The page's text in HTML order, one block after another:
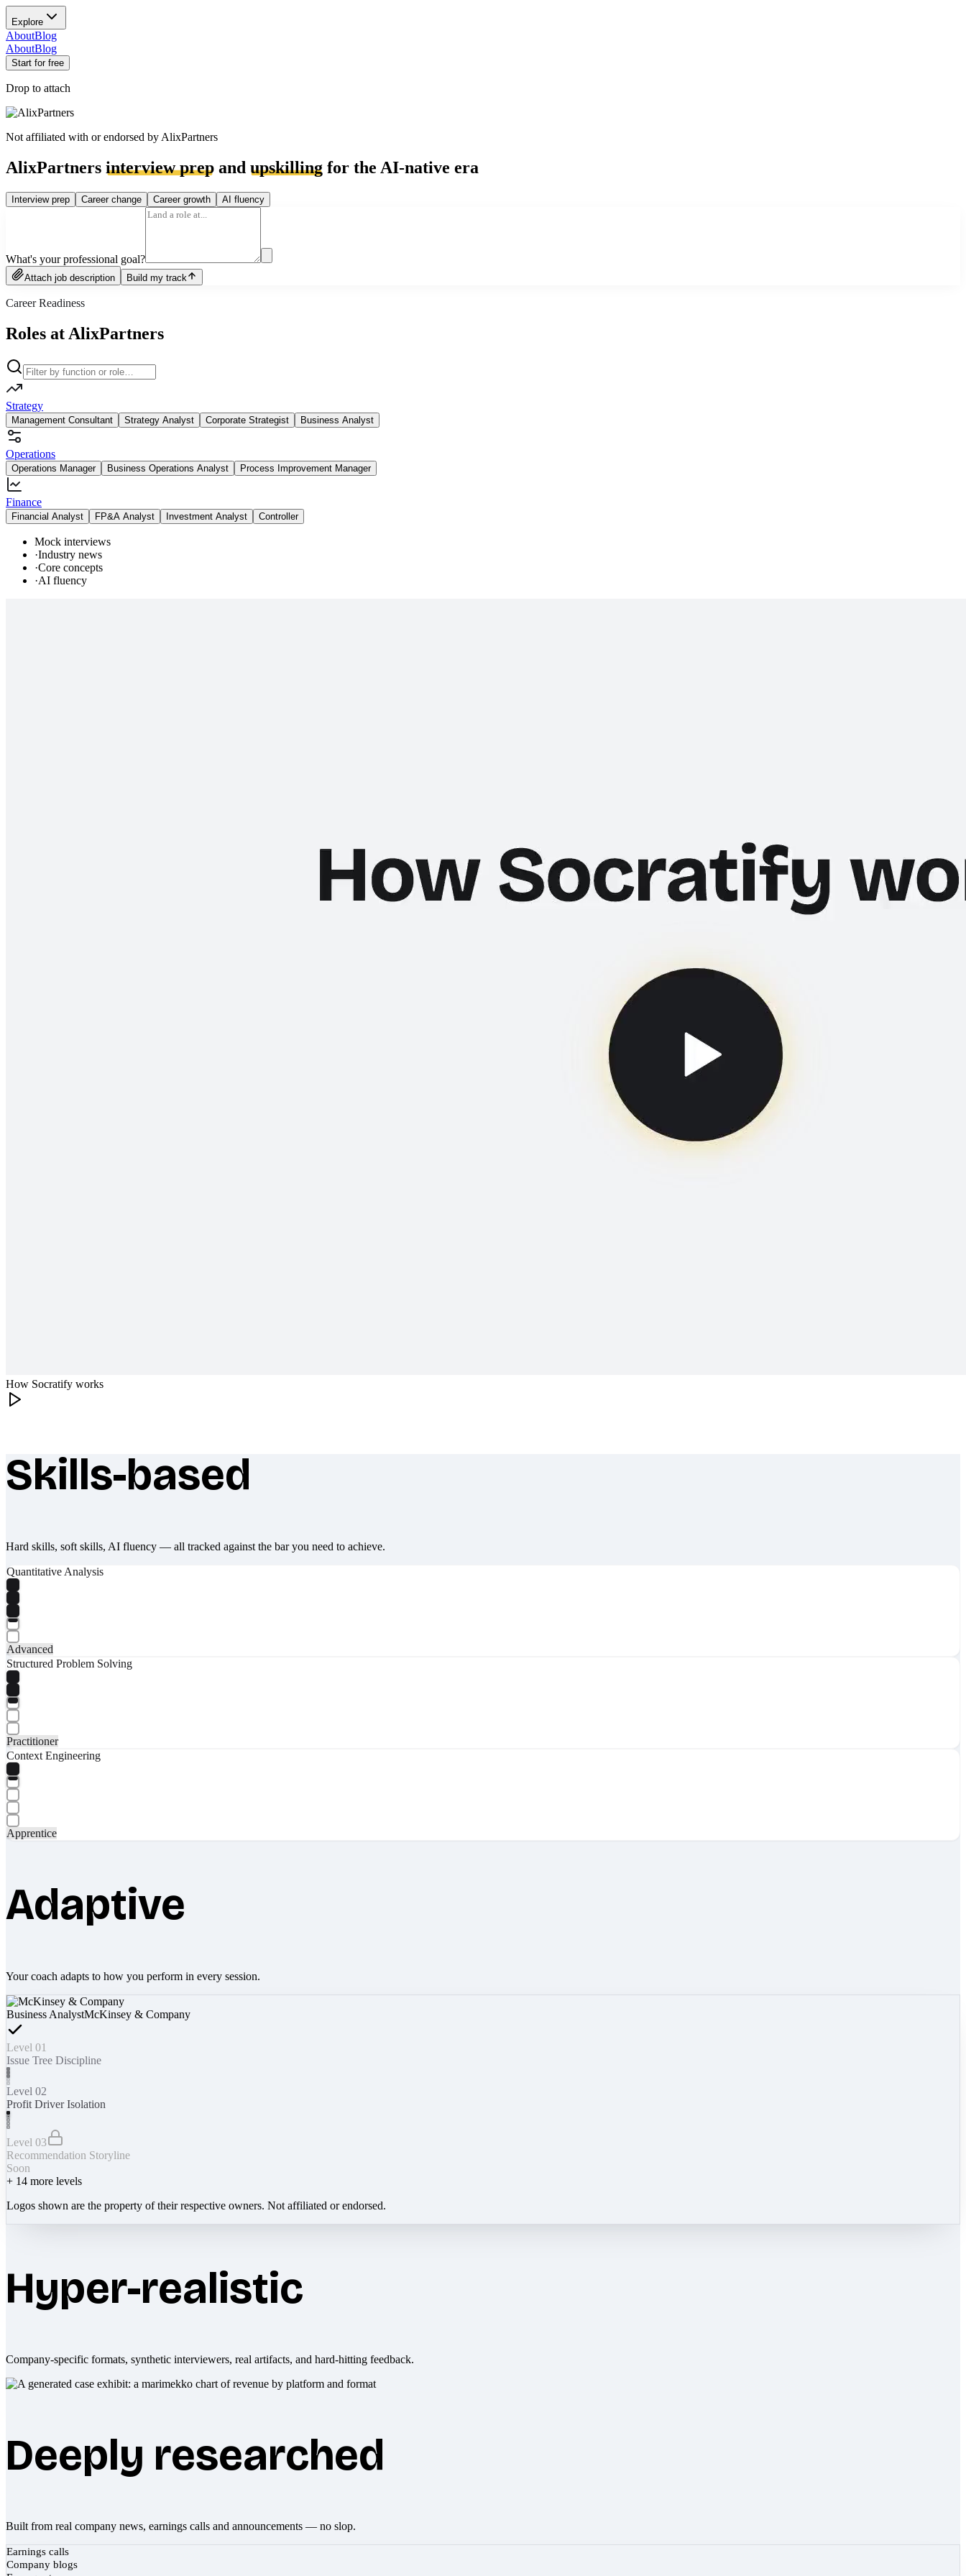
Explore
AboutBlog
AboutBlog
Start for free
Drop to attach
Not affiliated with or endorsed by AlixPartners
AlixPartners interview prep and upskilling for the AI-native era
Interview prep Career change Career growth AI fluency
What's your professional goal?
Attach job description Build my track
Career Readiness
Roles at AlixPartners
Strategy
Management Consultant Strategy Analyst Corporate Strategist Business Analyst
Operations
Operations Manager Business Operations Analyst Process Improvement Manager
Finance
Financial Analyst FP&A Analyst Investment Analyst Controller
Mock interviews
·Industry news
·Core concepts
·AI fluency
How Socratify works
What makes Socratify different
Skills-based
Hard skills, soft skills, AI fluency — all tracked against the bar you need to achieve.
Quantitative Analysis
Advanced
Structured Problem Solving
Practitioner
Context Engineering
Apprentice
Adaptive
Your coach adapts to how you perform in every session.
Business AnalystMcKinsey & Company
Level 01
Issue Tree Discipline
Level 02
Profit Driver Isolation
Level 03
Recommendation Storyline
Soon
+ 14 more levels
Logos shown are the property of their respective owners. Not affiliated or endorsed.
Hyper-realistic
Company-specific formats, synthetic interviewers, real artifacts, and hard-hitting feedback.
Deeply researched
Built from real company news, earnings calls and announcements — no slop.
Earnings calls
Company blogs